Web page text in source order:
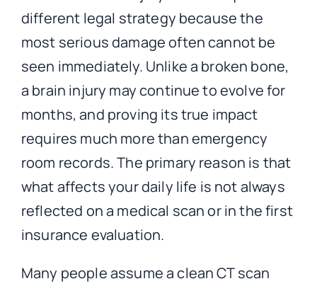
different legal strategy because the
most serious damage often cannot be
seen immediately. Unlike a broken bone,
a brain injury may continue to evolve for
months, and proving its true impact
requires much more than emergency
room records. The primary reason is that
what affects your daily life is not always
reflected on a medical scan or in the first
insurance evaluation.
Many people assume a clean CT scan